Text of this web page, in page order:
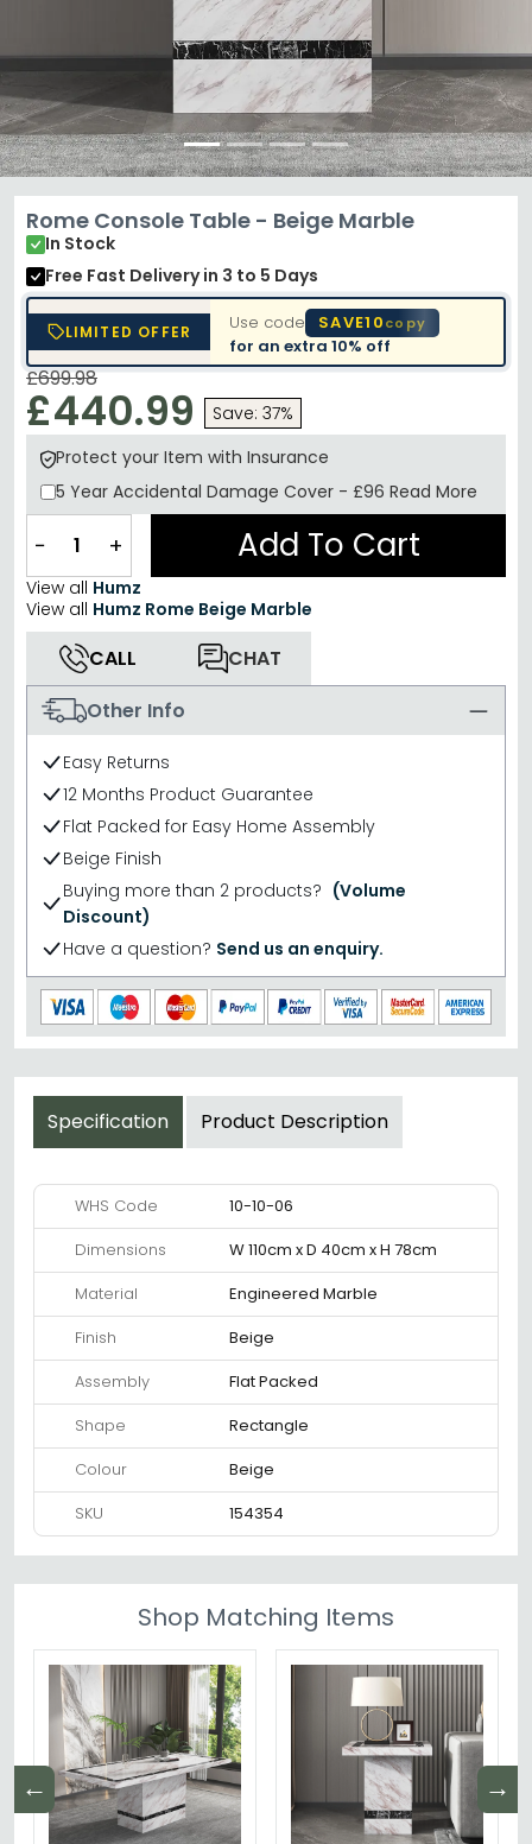
Rome Console Table - Beige Marble
In Stock
Free Fast Deliveryin 3 to 5 Days
LIMITED OFFER Use code SAVE10copy
for an extra10% off
£699.98
£440.99
Save: 37%
Protect your Item with Insurance
5 Year Accidental Damage Cover - £96 Read More
− + Add To Cart
View all Humz
View all Humz Rome Beige Marble
CALL
CHAT
Other Info
Easy Returns
12 Months Product Guarantee
Flat Packed for Easy Home Assembly
Beige Finish
Buying more than 2 products? (Volume
Discount)
Have a question? Send us an enquiry.
Specification Product Description
WHS Code
10-10-06
Dimensions
W 110cm x D 40cm x H 78cm
Material
Engineered Marble
Finish
Beige
Assembly
Flat Packed
Shape
Rectangle
Colour
Beige
SKU
154354
Shop Matching Items
← →